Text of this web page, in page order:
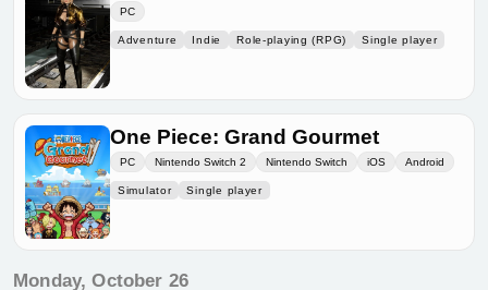
PC
Adventure Indie Role-playing (RPG) Single player
One Piece: Grand Gourmet
PC Nintendo Switch 2 Nintendo Switch iOS Android
Simulator Single player
Monday, October 26